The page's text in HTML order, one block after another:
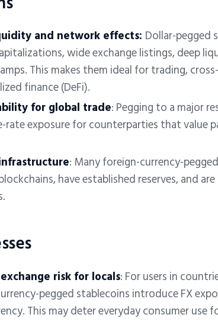
and network effects: Dollar-pegged
wide exchange listings, deep
This makes them ideal for trading,
finance (DeFi).
for global trade: Pegging to a major
rate exposure for counterparties that value
: Many foreign-currency-
have established reserves, and
risk for locals: For users in
pegged stablecoinsintroduce FX
This may deter everyday consumer use